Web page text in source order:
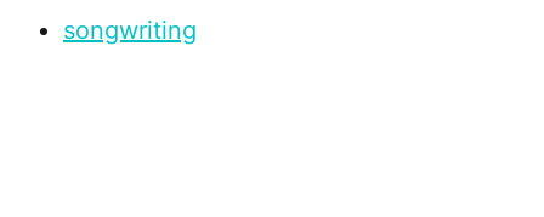
songwriting